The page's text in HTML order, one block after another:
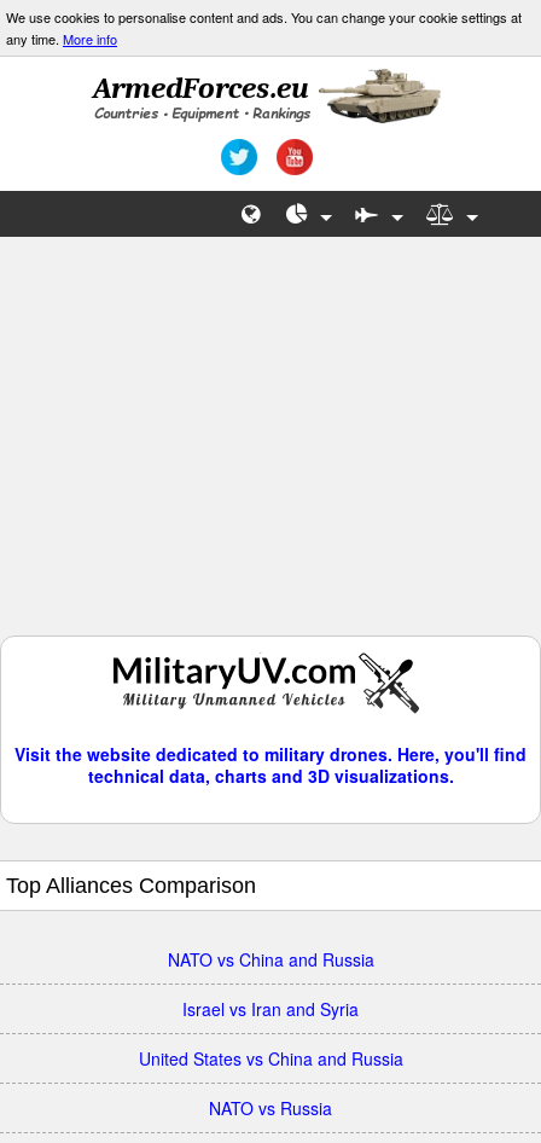
We use cookies to personalise content and ads. You can change your cookie settings at
any time. More info
Visit the website dedicated to military drones. Here, you'll find
technical data, charts and 3D visualizations.
Top Alliances Comparison
NATO vs China and Russia
Israel vs Iran and Syria
United States vs China and Russia
NATO vs Russia